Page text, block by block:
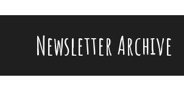
Newsletter Archive